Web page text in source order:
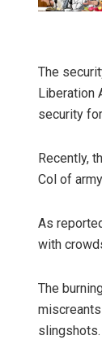
The
Liberation
security
Recently,
Col of
As
with
The
slingshots.